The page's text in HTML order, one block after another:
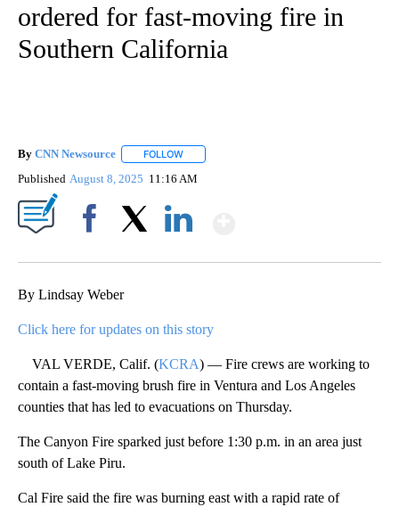
ordered for fast-moving fire in
Southern California
By CNN Newsource FOLLOW
Published August 8, 2025 11:16 AM
By Lindsay Weber
Click here for updates on this story
VAL VERDE, Calif. (KCRA) — Fire crews are working to
contain a fast-moving brush fire in Ventura and Los Angeles
counties that has led to evacuations on Thursday.
The Canyon Fire sparked just before 1:30 p.m. in an area just
south of Lake Piru.
Cal Fire said the fire was burning east with a rapid rate of